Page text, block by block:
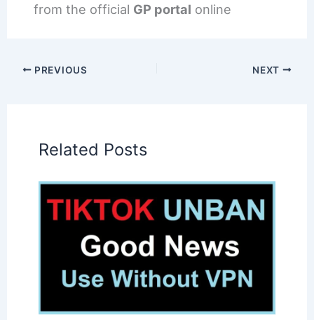
from the official GP portal online
PREVIOUS NEXT
Related Posts